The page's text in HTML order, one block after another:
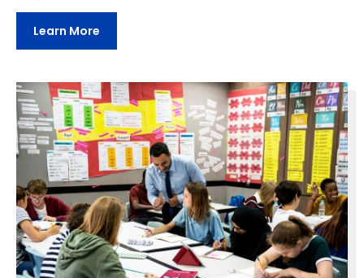
Learn More